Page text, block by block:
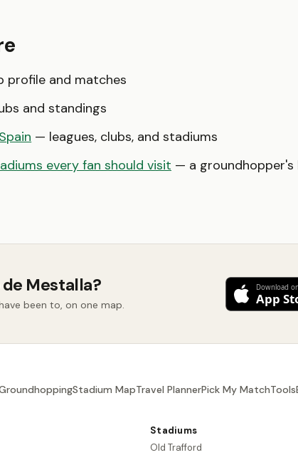
profile and matches
and standings
— leagues, clubs, and stadiums
every fan should visit — a groundhopper's
Mestalla?
been to, on one map.
Stadium MapTravel PlannerPick My MatchTools
Stadiums
Old Trafford